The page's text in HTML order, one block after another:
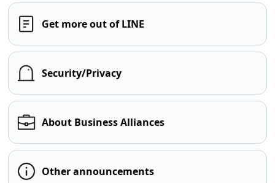
Get more out of LINE
Security/Privacy
About Business Alliances
Other announcements